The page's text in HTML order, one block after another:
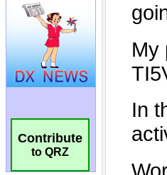
Contribute
to QRZ